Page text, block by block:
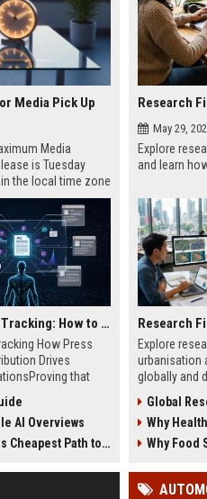
Media Pick Up
Media
is Tuesday
the local time zone
delivery on
AI Visibility Tracking: How to Prove Your PR Got Cited
How Press
Drives
that
requires tracking
prompt visibility,
attribution
and Google
AI Overviews
to Real Coverage
May 29,
Explore
and learn
Explore
urbanisation
globally and
student life.
Global
Why
Why Food